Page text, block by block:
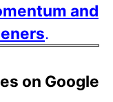
and
.
on Google